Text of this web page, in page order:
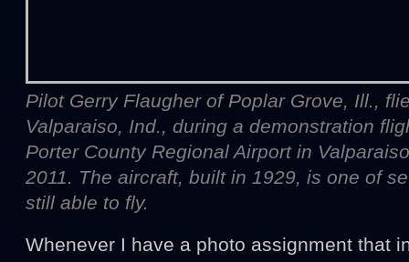
Pilot Gerry Flaugher of Poplar Grove, Ill.,
Valparaiso, Ind., during a demonstration
Porter County Regional Airport in
2011. The aircraft, built in 1929, is one of
still able to fly.
Whenever I have a photo assignment that